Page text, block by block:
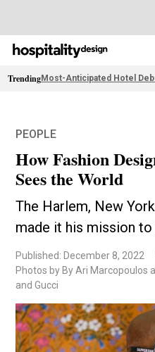
TrendingMost-Anticipated Hotel
PEOPLE
How Fashion
Sees the World
The Harlem, New
made it his mission
Published: December 8, 2022
Photos by By Ari Marcopoulos
and Gucci